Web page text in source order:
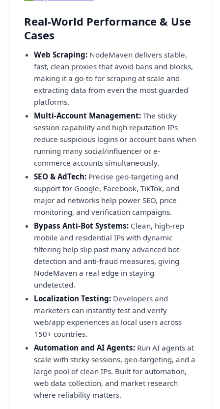
Real-World Performance & Use
Cases
Web Scraping: NodeMaven delivers stable,
fast, clean proxies that avoid bans and blocks,
making it a go-to for scraping at scale and
extracting data from even the most guarded
platforms.
Multi-Account Management: The sticky
session capability and high reputation IPs
reduce suspicious logins or account bans when
running many social/influencer or e-
commerce accounts simultaneously.
SEO & AdTech: Precise geo-targeting and
support for Google, Facebook, TikTok, and
major ad networks help power SEO, price
monitoring, and verification campaigns.
Bypass Anti-Bot Systems: Clean, high-rep
mobile and residential IPs with dynamic
filtering help slip past many advanced bot-
detection and anti-fraud measures, giving
NodeMaven a real edge in staying
undetected.
Localization Testing: Developers and
marketers can instantly test and verify
web/app experiences as local users across
150+ countries.
Automation and AI Agents: Run AI agents at
scale with sticky sessions, geo-targeting, and a
large pool of clean IPs. Built for automation,
web data collection, and market research
where reliability matters.